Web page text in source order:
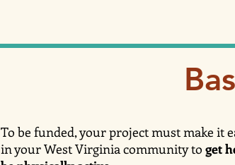
To be funded, your project must make it
in your West Virginia community to get